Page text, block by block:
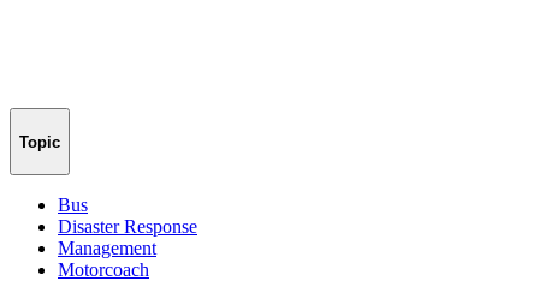
Topic
Bus
Disaster Response
Management
Motorcoach